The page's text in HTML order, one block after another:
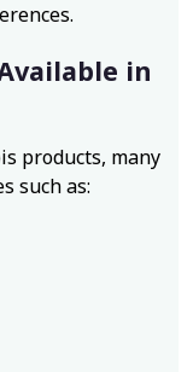
in
products, many
such as: